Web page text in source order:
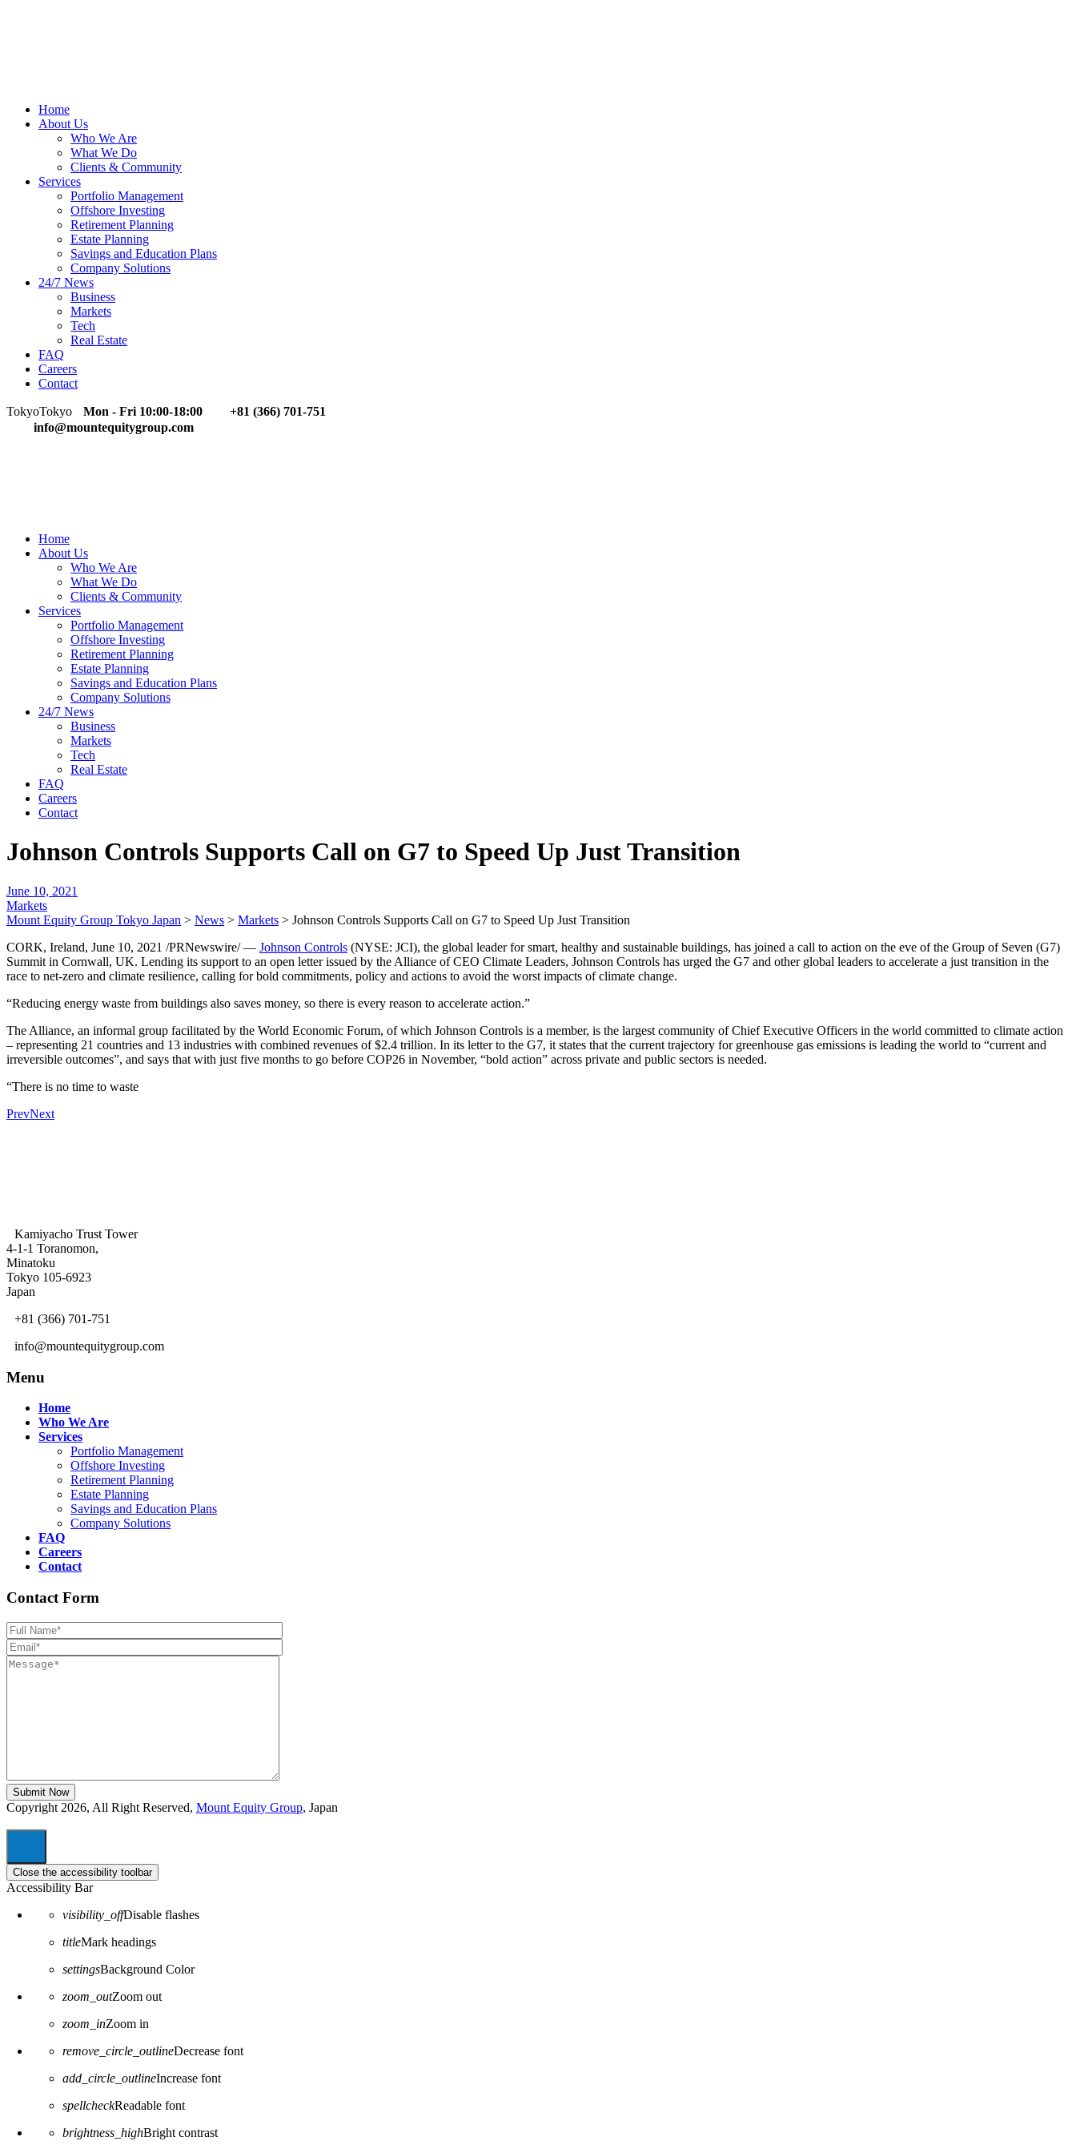
Home
About Us
Who We Are
What We Do
Clients & Community
Services
Portfolio Management
Offshore Investing
Retirement Planning
Estate Planning
Savings and Education Plans
Company Solutions
24/7 News
Business
Markets
Tech
Real Estate
FAQ
Careers
Contact
TokyoTokyo Mon - Fri 10:00-18:00
+81 (366) 701-751
info@mountequitygroup.com
Home
About Us
Who We Are
What We Do
Clients & Community
Services
Portfolio Management
Offshore Investing
Retirement Planning
Estate Planning
Savings and Education Plans
Company Solutions
24/7 News
Business
Markets
Tech
Real Estate
FAQ
Careers
Contact
Johnson Controls Supports Call on G7 to Speed Up Just Transition
June 10, 2021
Markets
Mount Equity Group Tokyo Japan > News > Markets > Johnson Controls Supports Call on G7 to Speed Up Just Transition
CORK, Ireland, June 10, 2021 /PRNewswire/ — Johnson Controls (NYSE: JCI), the global leader for smart, healthy and sustainable buildings, has joined a call to action on the eve of the Group of Seven (G7)
Summit in Cornwall, UK. Lending its support to an open letter issued by the Alliance of CEO Climate Leaders, Johnson Controls has urged the G7 and other global leaders to accelerate a just transition in the
race to net-zero and climate resilience, calling for bold commitments, policy and actions to avoid the worst impacts of climate change.
“Reducing energy waste from buildings also saves money, so there is every reason to accelerate action.”
The Alliance, an informal group facilitated by the World Economic Forum, of which Johnson Controls is a member, is the largest community of Chief Executive Officers in the world committed to climate action
– representing 21 countries and 13 industries with combined revenues of $2.4 trillion. In its letter to the G7, it states that the current trajectory for greenhouse gas emissions is leading the world to “current and
irreversible outcomes”, and says that with just five months to go before COP26 in November, “bold action” across private and public sectors is needed.
“There is no time to waste
PrevNext
Kamiyacho Trust Tower
4-1-1 Toranomon,
Minatoku
Tokyo 105-6923
Japan
+81 (366) 701-751
info@mountequitygroup.com
Menu
Home
Who We Are
Services
Portfolio Management
Offshore Investing
Retirement Planning
Estate Planning
Savings and Education Plans
Company Solutions
FAQ
Careers
Contact
Contact Form
Copyright 2026, All Right Reserved, Mount Equity Group, Japan
Close the accessibility toolbar
Accessibility Bar
visibility_offDisable flashes
titleMark headings
settingsBackground Color
zoom_outZoom out
zoom_inZoom in
remove_circle_outlineDecrease font
add_circle_outlineIncrease font
spellcheckReadable font
brightness_highBright contrast